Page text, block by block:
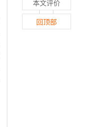
本文评价
回顶部